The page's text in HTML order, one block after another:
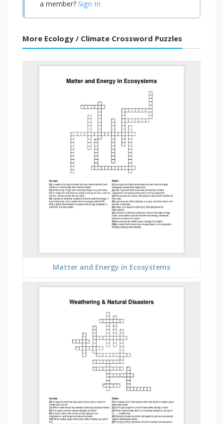
a member? Sign In
More Ecology / Climate Crossword Puzzles
Matter and Energy in Ecosystems